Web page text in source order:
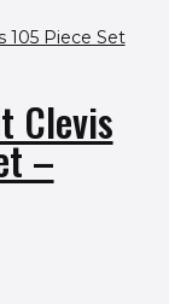
Clevis
–